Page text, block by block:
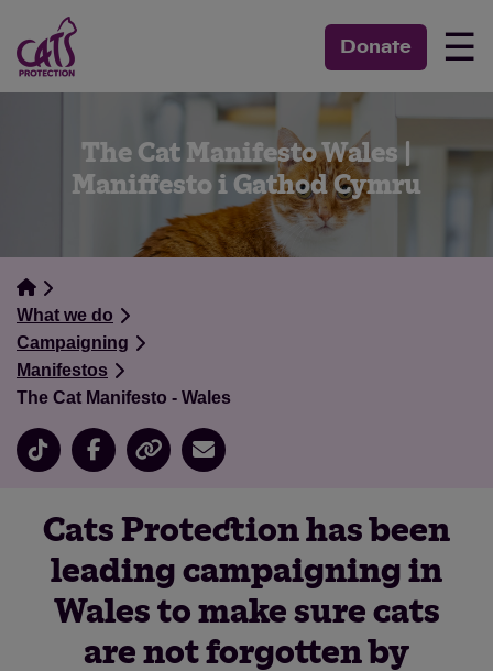
Donate ☰
The Cat Manifesto Wales |
Maniffesto i Gathod Cymru
What we do
Campaigning
Manifestos
The Cat Manifesto - Wales
Cats Protection has been
leading campaigning in
Wales to make sure cats
are not forgotten by